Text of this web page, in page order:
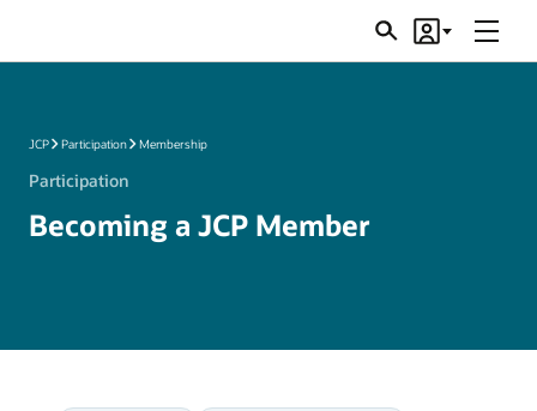
SearchAccount
Menu
JCP Participation Membership
Participation
Becoming a JCP Member